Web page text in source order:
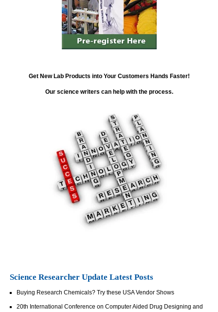
Get New Lab Products into Your Customers Hands Faster!
Our science writers can help with the process.
Science Researcher Update Latest Posts
Buying Research Chemicals? Try these USA Vendor Shows
20th International Conference on Computer Aided Drug Designing and